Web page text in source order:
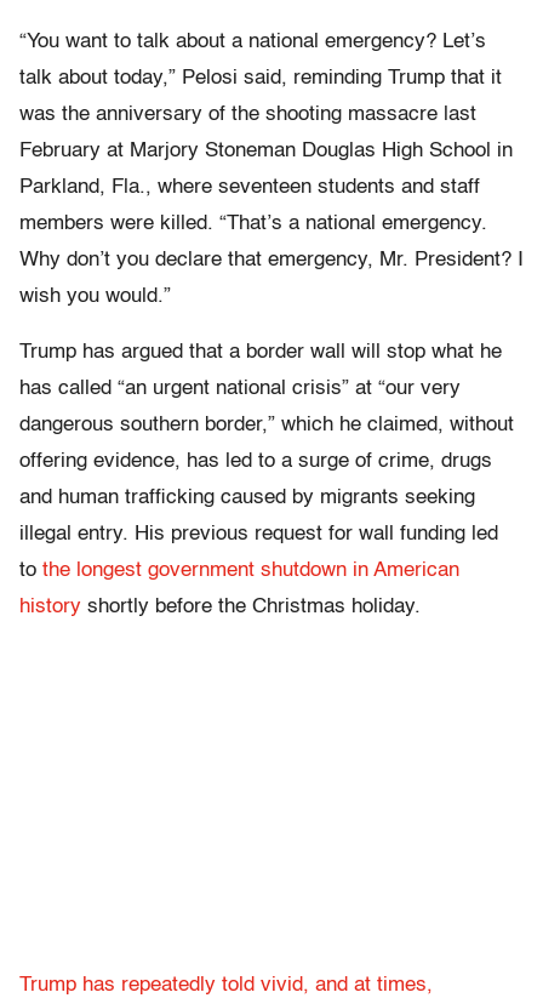
“You want to talk about a national emergency? Let’s
talk about today,” Pelosi said, reminding Trump that it
was the anniversary of the shooting massacre last
February at Marjory Stoneman Douglas High School in
Parkland, Fla., where seventeen students and staff
members were killed. “That’s a national emergency.
Why don’t you declare that emergency, Mr. President? I
wish you would.”
Trump has argued that a border wall will stop what he
has called “an urgent national crisis” at “our very
dangerous southern border,” which he claimed, without
offering evidence, has led to a surge of crime, drugs
and human trafficking caused by migrants seeking
illegal entry. His previous request for wall funding led
to the longest government shutdown in American
history shortly before the Christmas holiday.
Trump has repeatedly told vivid, and at times,